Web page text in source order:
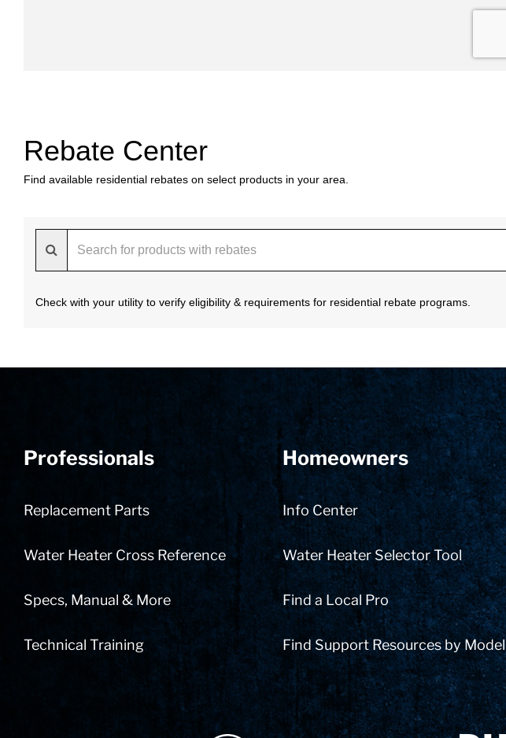
Rebate Center
Find available residential rebates on select products in your area.
Check with your utility to verify eligibility & requirements for residential rebate programs.
Professionals
Replacement Parts
Water Heater Cross Reference
Specs, Manual & More
Technical Training
Homeowners
Info Center
Water Heater Selector Tool
Find a Local Pro
Find Support Resources by Model